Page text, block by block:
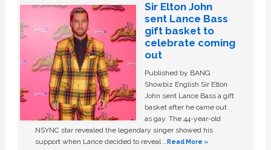
Sir Elton John
sent Lance Bass
gift basket to
celebrate coming
out
Published by BANG
Showbiz English Sir Elton
John sent Lance Bass a gift
basket after he came out
as gay. The 44-year-old
NSYNC star revealed the legendary singer showed his
support when Lance decided to reveal …Read More »